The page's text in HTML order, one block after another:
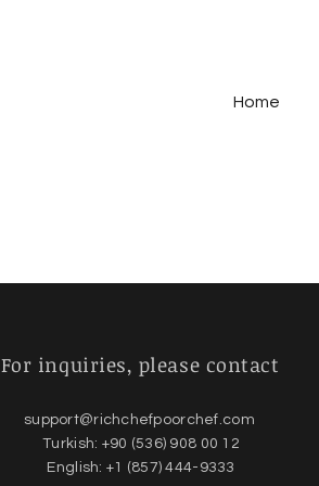
Home
For inquiries, please contact
support@richchefpoorchef.com
Turkish: +90 (536) 908 00 12
English: +1 (857) 444-9333